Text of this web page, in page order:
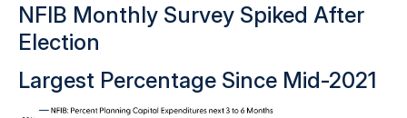
NFIB Monthly Survey Spiked After
Election
Largest Percentage Since Mid-2021